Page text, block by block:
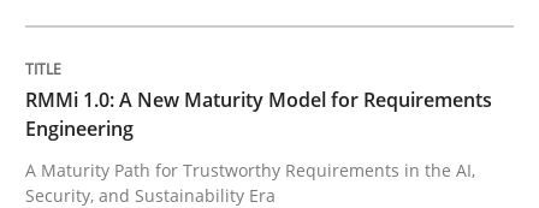
Written by Cyrille Babin
12. March 2026 · 9 minutes read
READ ARTICLE
RMMi 1.0: A New Maturity Model for Requirements
Engineering
A Maturity Path for Trustworthy Requirements in the AI,
Security, and Sustainability Era